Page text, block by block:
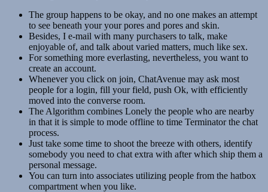
The group happens to be okay, and no one makes an attempt
to see beneath your your pores and pores and skin.
Besides, I e-mail with many purchasers to talk, make
enjoyable of, and talk about varied matters, much like sex.
For something more everlasting, nevertheless, you want to
create an account.
Whenever you click on join, ChatAvenue may ask most
people for a login, fill your field, push Ok, with efficiently
moved into the converse room.
The Algorithm combines Lonely the people who are nearby
in that it is simple to mode offline to time Terminator the chat
process.
Just take some time to shoot the breeze with others, identify
somebody you need to chat extra with after which ship them a
personal message.
You can turn into associates utilizing people from the hatbox
compartment when you like.